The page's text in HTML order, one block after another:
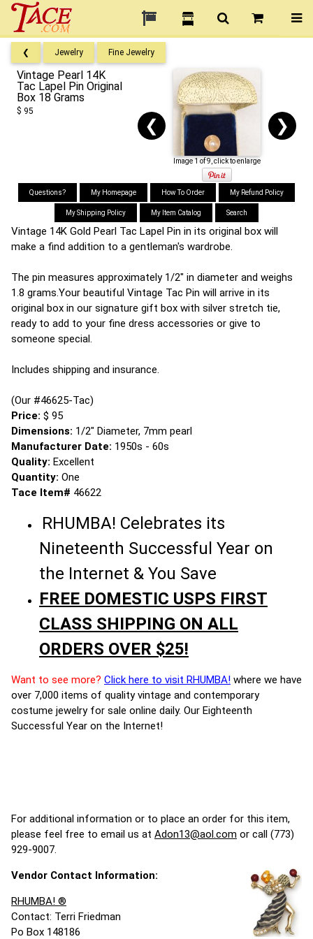
❮ Jewelry Fine Jewelry
Vintage Pearl 14K
Tac Lapel Pin Original
Box 18 Grams
$ 95
❮ ❯
Image 1 of 9, click to enlarge
Questions? My Homepage How To Order My Refund Policy
My Shipping Policy My Item Catalog Search
Vintage 14K Gold Pearl Tac Lapel Pin in its original box will
make a find addition to a gentleman's wardrobe.
The pin measures approximately 1/2" in diameter and weighs
1.8 grams.Your beautiful Vintage Tac Pin will arrive in its
original box in our signature gift box with silver stretch tie,
ready to add to your fine dress accessories or give to
someone special.
Includes shipping and insurance.
(Our #46625-Tac)
Price: $ 95
Dimensions: 1/2" Diameter, 7mm pearl
Manufacturer Date: 1950s - 60s
Quality: Excellent
Quantity: One
Tace Item# 46622
RHUMBA! Celebrates its
Nineteenth Successful Year on
the Internet & You Save
FREE DOMESTIC USPS FIRST
CLASS SHIPPING ON ALL
ORDERS OVER $25!
Want to see more? Click here to visit RHUMBA! where we have
over 7,000 items of quality vintage and contemporary
costume jewelry for sale online daily. Our Eighteenth
Successful Year on the Internet!
For additional information or to place an order for this item,
please feel free to email us at Adon13@aol.com or call (773)
929-9007.
Vendor Contact Information:
RHUMBA! ®
Contact: Terri Friedman
Po Box 148186